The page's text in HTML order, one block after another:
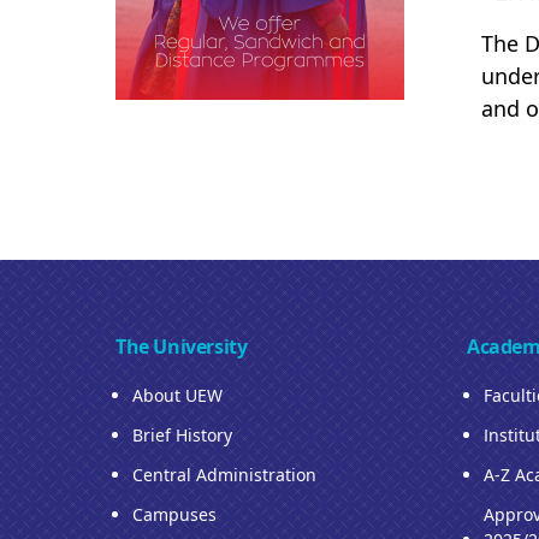
The
and
The University
About UEW
Brief History
Central Administration
Campuses
A-Z